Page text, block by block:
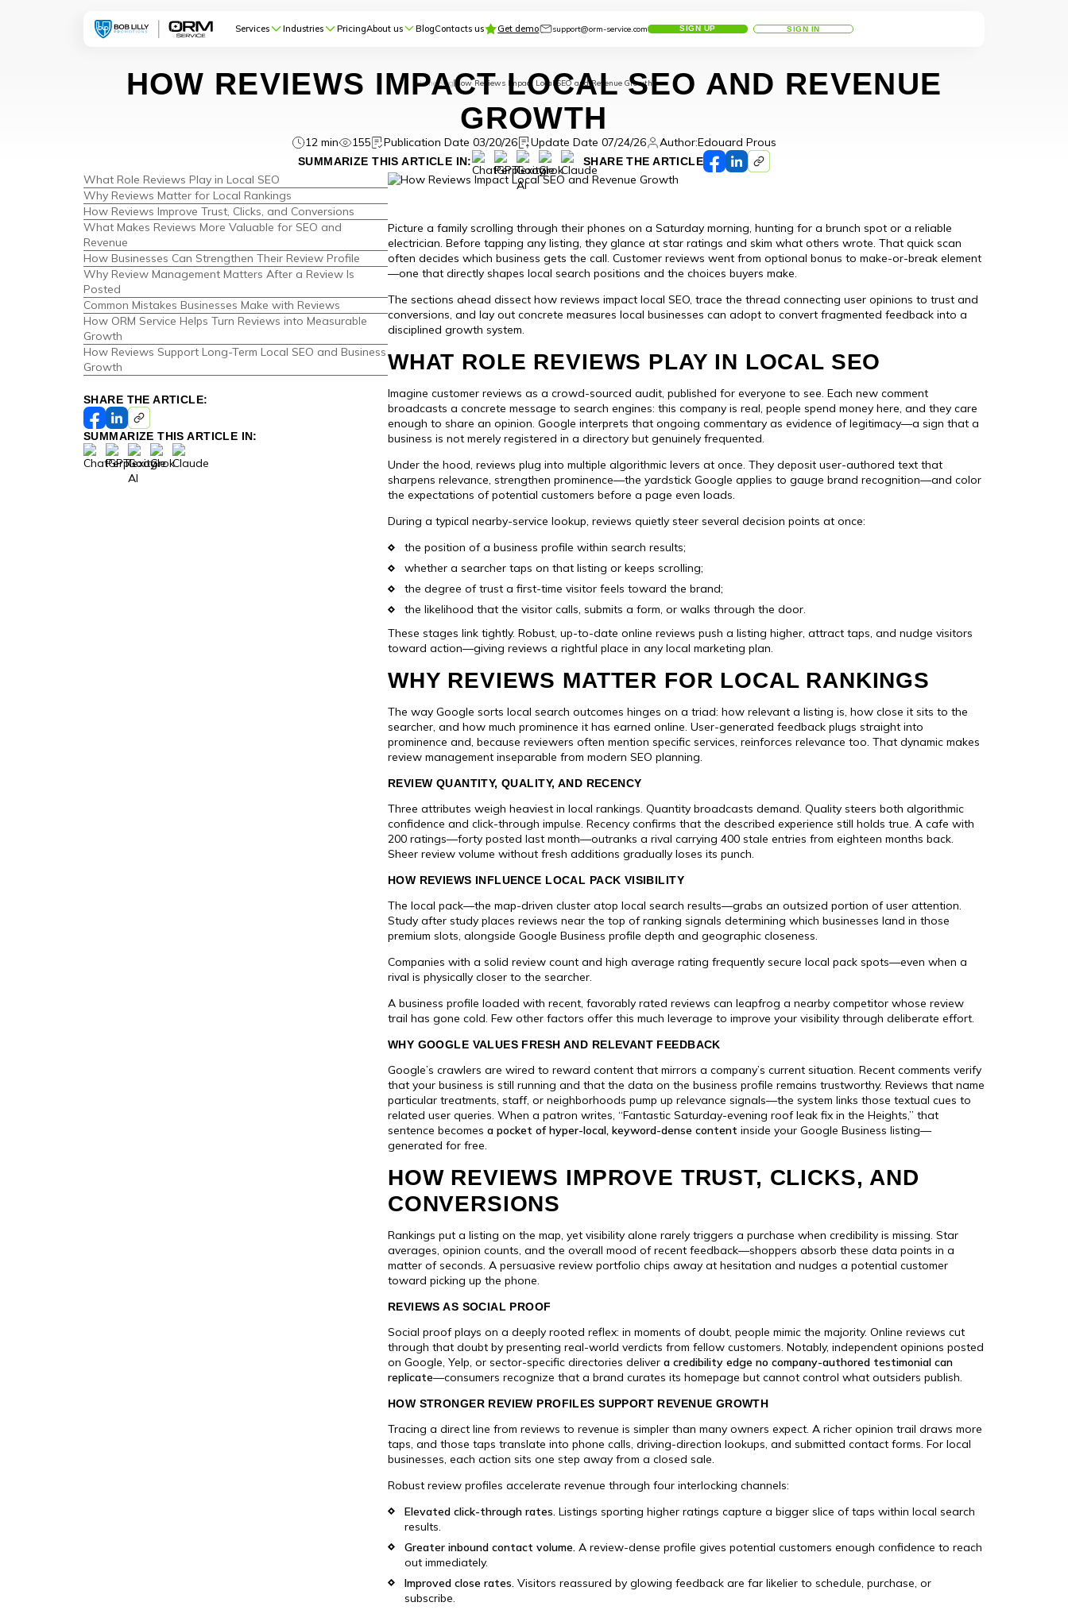
Services Industries PricingAbout us BlogContacts us Get demo support@orm-service.com SIGN UP SIGN IN
HomeBlogHow Reviews Impact Local SEO and Revenue Growth
HOW REVIEWS IMPACT LOCAL SEO AND REVENUE
GROWTH
12 min 155 Publication Date 03/20/26 Update Date 07/24/26 Author:Edouard Prous
SUMMARIZE THIS ARTICLE IN: SHARE THE ARTICLE
What Role Reviews Play in Local SEO
Why Reviews Matter for Local Rankings
How Reviews Improve Trust, Clicks, and Conversions
What Makes Reviews More Valuable for SEO and
Revenue
How Businesses Can Strengthen Their Review Profile
Why Review Management Matters After a Review Is
Posted
Common Mistakes Businesses Make with Reviews
How ORM Service Helps Turn Reviews into Measurable
Growth
How Reviews Support Long-Term Local SEO and Business
Growth
SHARE THE ARTICLE:
SUMMARIZE THIS ARTICLE IN:
Picture a family scrolling through their phones on a Saturday morning, hunting for a brunch spot or a reliable
electrician. Before tapping any listing, they glance at star ratings and skim what others wrote. That quick scan
often decides which business gets the call. Customer reviews went from optional bonus to make-or-break element
—one that directly shapes local search positions and the choices buyers make.
The sections ahead dissect how reviews impact local SEO, trace the thread connecting user opinions to trust and
conversions, and lay out concrete measures local businesses can adopt to convert fragmented feedback into a
disciplined growth system.
WHAT ROLE REVIEWS PLAY IN LOCAL SEO
Imagine customer reviews as a crowd-sourced audit, published for everyone to see. Each new comment
broadcasts a concrete message to search engines: this company is real, people spend money here, and they care
enough to share an opinion. Google interprets that ongoing commentary as evidence of legitimacy—a sign that a
business is not merely registered in a directory but genuinely frequented.
Under the hood, reviews plug into multiple algorithmic levers at once. They deposit user-authored text that
sharpens relevance, strengthen prominence—the yardstick Google applies to gauge brand recognition—and color
the expectations of potential customers before a page even loads.
During a typical nearby-service lookup, reviews quietly steer several decision points at once:
the position of a business profile within search results;
whether a searcher taps on that listing or keeps scrolling;
the degree of trust a first-time visitor feels toward the brand;
the likelihood that the visitor calls, submits a form, or walks through the door.
These stages link tightly. Robust, up-to-date online reviews push a listing higher, attract taps, and nudge visitors
toward action—giving reviews a rightful place in any local marketing plan.
WHY REVIEWS MATTER FOR LOCAL RANKINGS
The way Google sorts local search outcomes hinges on a triad: how relevant a listing is, how close it sits to the
searcher, and how much prominence it has earned online. User-generated feedback plugs straight into
prominence and, because reviewers often mention specific services, reinforces relevance too. That dynamic makes
review management inseparable from modern SEO planning.
REVIEW QUANTITY, QUALITY, AND RECENCY
Three attributes weigh heaviest in local rankings. Quantity broadcasts demand. Quality steers both algorithmic
confidence and click-through impulse. Recency confirms that the described experience still holds true. A cafe with
200 ratings—forty posted last month—outranks a rival carrying 400 stale entries from eighteen months back.
Sheer review volume without fresh additions gradually loses its punch.
HOW REVIEWS INFLUENCE LOCAL PACK VISIBILITY
The local pack—the map-driven cluster atop local search results—grabs an outsized portion of user attention.
Study after study places reviews near the top of ranking signals determining which businesses land in those
premium slots, alongside Google Business profile depth and geographic closeness.
Companies with a solid review count and high average rating frequently secure local pack spots—even when a
rival is physically closer to the searcher.
A business profile loaded with recent, favorably rated reviews can leapfrog a nearby competitor whose review
trail has gone cold. Few other factors offer this much leverage to improve your visibility through deliberate effort.
WHY GOOGLE VALUES FRESH AND RELEVANT FEEDBACK
Google’s crawlers are wired to reward content that mirrors a company’s current situation. Recent comments verify
that your business is still running and that the data on the business profile remains trustworthy. Reviews that name
particular treatments, staff, or neighborhoods pump up relevance signals—the system links those textual cues to
related user queries. When a patron writes, “Fantastic Saturday-evening roof leak fix in the Heights,” that
sentence becomes a pocket of hyper-local, keyword-dense content inside your Google Business listing—
generated for free.
HOW REVIEWS IMPROVE TRUST, CLICKS, AND
CONVERSIONS
Rankings put a listing on the map, yet visibility alone rarely triggers a purchase when credibility is missing. Star
averages, opinion counts, and the overall mood of recent feedback—shoppers absorb these data points in a
matter of seconds. A persuasive review portfolio chips away at hesitation and nudges a potential customer
toward picking up the phone.
REVIEWS AS SOCIAL PROOF
Social proof plays on a deeply rooted reflex: in moments of doubt, people mimic the majority. Online reviews cut
through that doubt by presenting real-world verdicts from fellow customers. Notably, independent opinions posted
on Google, Yelp, or sector-specific directories deliver a credibility edge no company-authored testimonial can
replicate—consumers recognize that a brand curates its homepage but cannot control what outsiders publish.
HOW STRONGER REVIEW PROFILES SUPPORT REVENUE GROWTH
Tracing a direct line from reviews to revenue is simpler than many owners expect. A richer opinion trail draws more
taps, and those taps translate into phone calls, driving-direction lookups, and submitted contact forms. For local
businesses, each action sits one step away from a closed sale.
Robust review profiles accelerate revenue through four interlocking channels:
Elevated click-through rates. Listings sporting higher ratings capture a bigger slice of taps within local search
results.
Greater inbound contact volume. A review-dense profile gives potential customers enough confidence to reach
out immediately.
Improved close rates. Visitors reassured by glowing feedback are far likelier to schedule, purchase, or
subscribe.